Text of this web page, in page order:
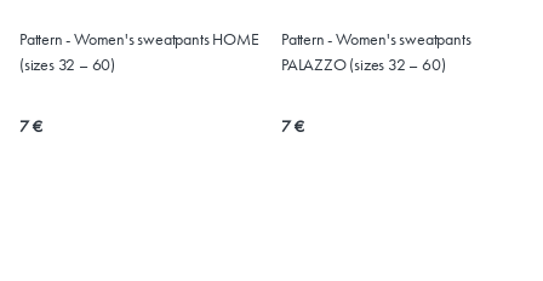
Pattern - Women's sweatpants HOME
(sizes 32 – 60)
7 €
Pattern - Women's sweatpants
PALAZZO (sizes 32 – 60)
7 €